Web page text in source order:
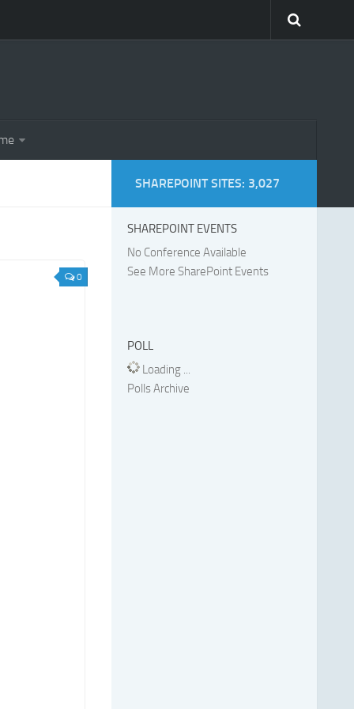
0
SHAREPOINT SITES: 3,027
SHAREPOINT EVENTS
No Conference Available
See More SharePoint Events
POLL
Loading ...
Polls Archive